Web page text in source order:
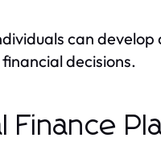
can
decisions.
Finance